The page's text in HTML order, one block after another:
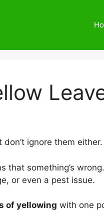
ignore them either.
that something’s
or even a pest issue.
of yellowing with one